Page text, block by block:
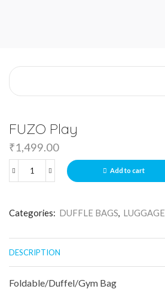
FUZO Play
₹1,499.00
Add to cart
Categories: DUFFLE BAGS, LUGGAGE
DESCRIPTION
Foldable/Duffel/Gym Bag